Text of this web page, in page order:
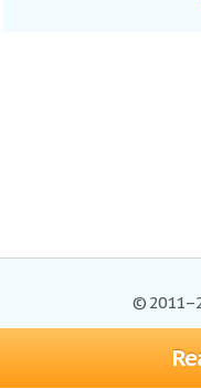
©
Browse Essays